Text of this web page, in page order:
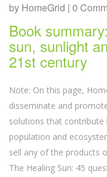
by HomeGrid | 0
Book
sun, sunlight
21st century
Note: On this page,
disseminate and
solutions that
population and
sell any of the products
The Healing Sun: 45